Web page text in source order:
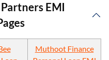
EMI
Muthoot Finance